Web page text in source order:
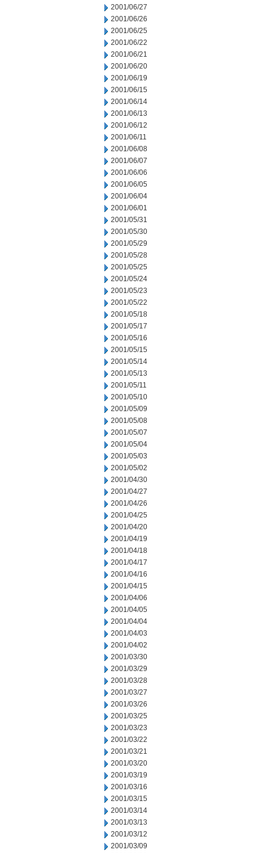
2001/06/27
2001/06/26
2001/06/25
2001/06/22
2001/06/21
2001/06/20
2001/06/19
2001/06/15
2001/06/14
2001/06/13
2001/06/12
2001/06/11
2001/06/08
2001/06/07
2001/06/06
2001/06/05
2001/06/04
2001/06/01
2001/05/31
2001/05/30
2001/05/29
2001/05/28
2001/05/25
2001/05/24
2001/05/23
2001/05/22
2001/05/18
2001/05/17
2001/05/16
2001/05/15
2001/05/14
2001/05/13
2001/05/11
2001/05/10
2001/05/09
2001/05/08
2001/05/07
2001/05/04
2001/05/03
2001/05/02
2001/04/30
2001/04/27
2001/04/26
2001/04/25
2001/04/20
2001/04/19
2001/04/18
2001/04/17
2001/04/16
2001/04/15
2001/04/06
2001/04/05
2001/04/04
2001/04/03
2001/04/02
2001/03/30
2001/03/29
2001/03/28
2001/03/27
2001/03/26
2001/03/25
2001/03/23
2001/03/22
2001/03/21
2001/03/20
2001/03/19
2001/03/16
2001/03/15
2001/03/14
2001/03/13
2001/03/12
2001/03/09